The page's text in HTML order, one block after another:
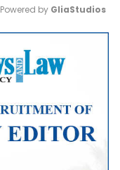
Mute
Powered by GliaStudios